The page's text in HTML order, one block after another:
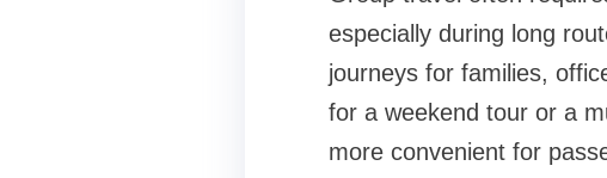
especially during long
journeys for families,
for a weekend tour or a
more convenient for